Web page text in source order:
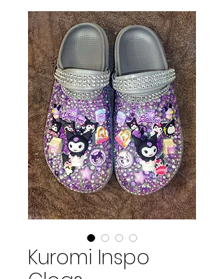
Kuromi Inspo